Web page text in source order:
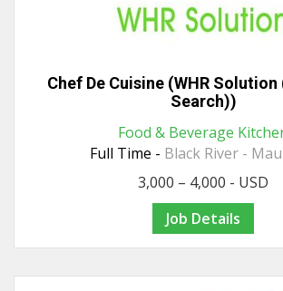
Chef De Cuisine (WHR
Search))
Food & Beverage
Full Time - Black River -
3,000 – 4,000 - USD
Job Details